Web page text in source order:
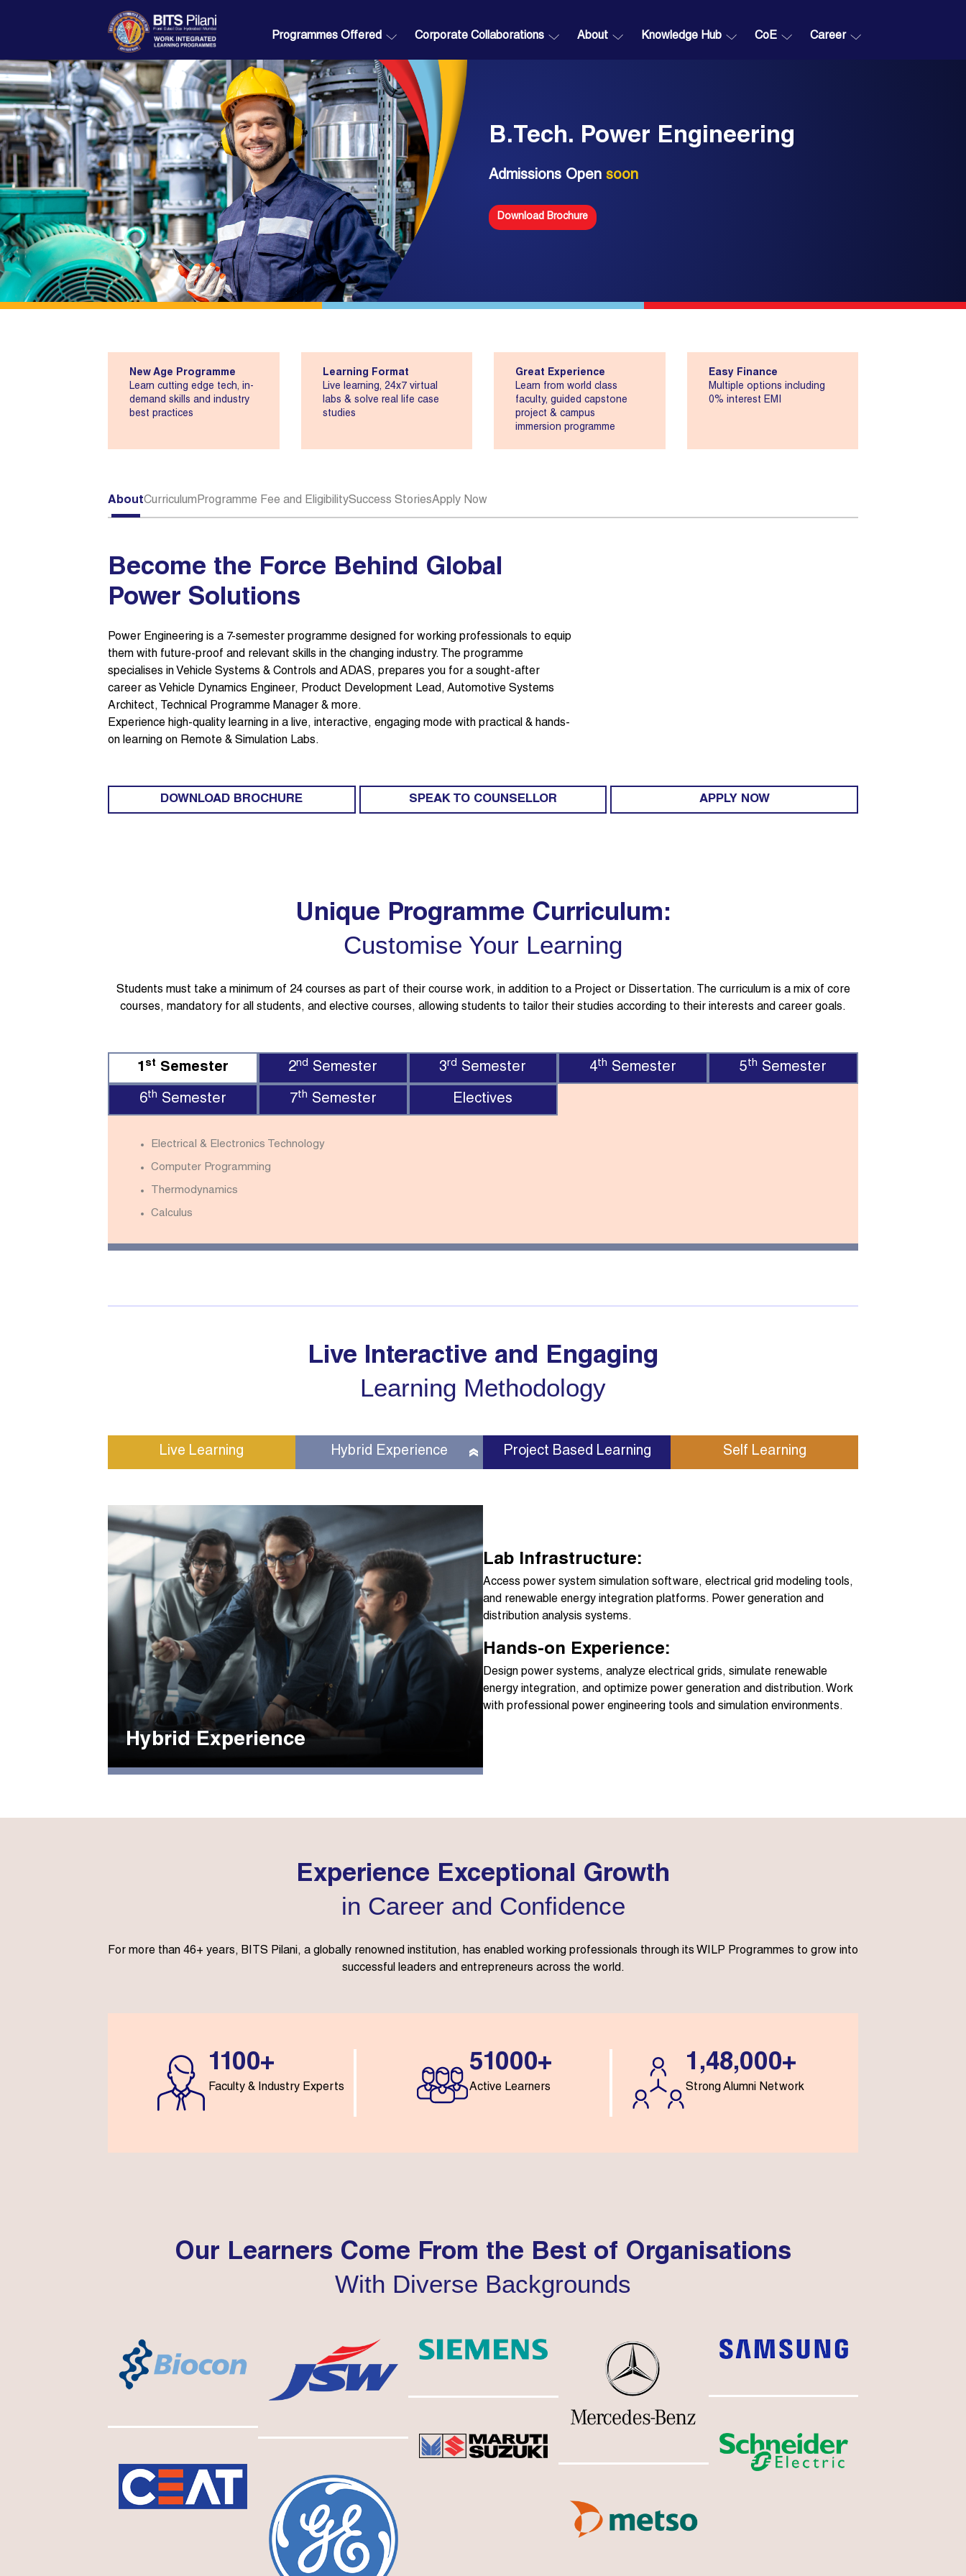
Programmes Offered Corporate Collaborations About Knowledge Hub CoE Career
B.Tech. Power Engineering
Admissions Open soon
Download Brochure
New Age Programme
Learn cutting edge tech, in-
demand skills and industry
best practices
Learning Format
Live learning, 24x7 virtual
labs & solve real life case
studies
Great Experience
Learn from world class
faculty, guided capstone
project & campus
immersion programme
Easy Finance
Multiple options including
0% interest EMI
AboutCurriculumProgramme Fee and EligibilitySuccess StoriesApply Now
Become the Force Behind Global
Power Solutions
Power Engineering is a 7-semester programme designed for working professionals to equip
them with future-proof and relevant skills in the changing industry. The programme
specialises in Vehicle Systems & Controls and ADAS, prepares you for a sought-after
career as Vehicle Dynamics Engineer, Product Development Lead, Automotive Systems
Architect, Technical Programme Manager & more.
Experience high-quality learning in a live, interactive, engaging mode with practical & hands-
on learning on Remote & Simulation Labs.
DOWNLOAD BROCHURE SPEAK TO COUNSELLOR APPLY NOW
Unique Programme Curriculum:
Customise Your Learning
Students must take a minimum of 24 courses as part of their course work, in addition to a Project or Dissertation. The curriculum is a mix of core
courses, mandatory for all students, and elective courses, allowing students to tailor their studies according to their interests and career goals.
1 st Semester 2nd Semester 3rd Semester 4th Semester 5th Semester
6th Semester 7th Semester Electives
Electrical & Electronics Technology
Computer Programming
Thermodynamics
Calculus
Live Interactive and Engaging
Learning Methodology
Live Learning Hybrid Experience Project Based Learning Self Learning
Hybrid Experience
Lab Infrastructure:
Access power system simulation software, electrical grid modeling tools,
and renewable energy integration platforms. Power generation and
distribution analysis systems.
Hands-on Experience:
Design power systems, analyze electrical grids, simulate renewable
energy integration, and optimize power generation and distribution. Work
with professional power engineering tools and simulation environments.
Experience Exceptional Growth
in Career and Confidence
For more than 46+ years, BITS Pilani, a globally renowned institution, has enabled working professionals through its WILP Programmes to grow into
successful leaders and entrepreneurs across the world.
1100+
Faculty & Industry Experts
51000+
Active Learners
1,48,000+
Strong Alumni Network
Our Learners Come From the Best of Organisations
With Diverse Backgrounds